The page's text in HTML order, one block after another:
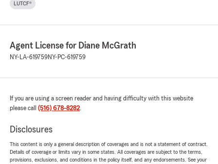
LUTCF®
Agent License for Diane McGrath
NY-LA-619759NY-PC-619759
If you are using a screen reader and having difficulty with this website
please call (516) 678-8282.
Disclosures
This content is only a general description of coverages and is not a statement of contract.
Details of coverage or limits vary in some states. All coverages are subject to the terms,
provisions, exclusions, and conditions in the policy itself, and any endorsements. See your